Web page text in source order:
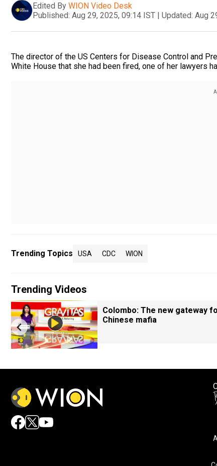
Edited By WION Video Desk
Published: Aug 29, 2025, 09:14 IST | Updated: Aug
The director of the US Centers for Disease Control and
White House that she had been fired, one of her lawyers
Trending Topics USA CDC WION
Trending Videos
Colombo: The new gateway
Chinese mafia